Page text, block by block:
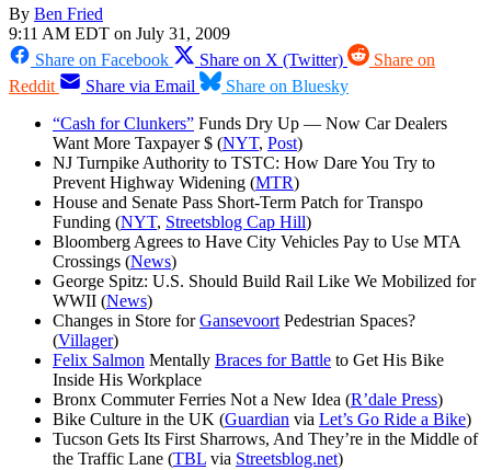
By Ben Fried
9:11 AM EDT on July 31, 2009
Share on Facebook
Share on X (Twitter)
Share on
Reddit
Share via Email
Share on Bluesky
“Cash for Clunkers” Funds Dry Up — Now Car Dealers
Want More Taxpayer $ (NYT, Post)
NJ Turnpike Authority to TSTC: How Dare You Try to
Prevent Highway Widening (MTR)
House and Senate Pass Short-Term Patch for Transpo
Funding (NYT, Streetsblog Cap Hill)
Bloomberg Agrees to Have City Vehicles Pay to Use MTA
Crossings (News)
George Spitz: U.S. Should Build Rail Like We Mobilized for
WWII (News)
Changes in Store forGansevoortPedestrian Spaces?
(Villager)
Felix Salmon Mentally Braces for Battle to Get His Bike
Inside His Workplace
Bronx Commuter Ferries Not a New Idea (R’dale Press)
Bike Culture in the UK (Guardian via Let’s Go Ride a Bike)
Tucson Gets Its First Sharrows, And They’re in the Middle of
the Traffic Lane (TBL via Streetsblog.net)